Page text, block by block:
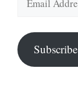
Address
Subscribe